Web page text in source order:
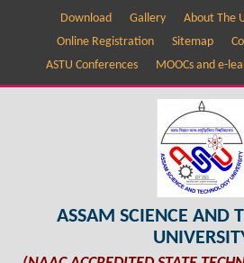
Download Gallery About The
Online Registration
Sitemap
ASTU Conferences
MOOCs and e-
ASSAM SCIENCE AND